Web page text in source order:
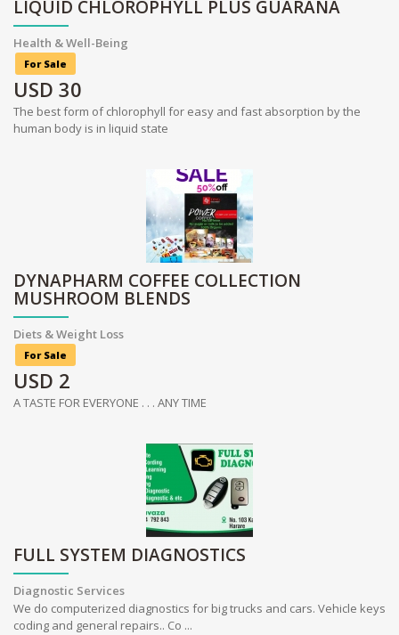
LIQUID CHLOROPHYLL PLUS GUARANA
Health & Well-Being
For Sale
USD 30
The best form of chlorophyll for easy and fast absorption by the
human body is in liquid state
DYNAPHARM COFFEE COLLECTION
MUSHROOM BLENDS
Diets & Weight Loss
For Sale
USD 2
A TASTE FOR EVERYONE . . . ANY TIME
FULL SYSTEM DIAGNOSTICS
Diagnostic Services
We do computerized diagnostics for big trucks and cars. Vehicle keys
coding and general repairs.. Co ...